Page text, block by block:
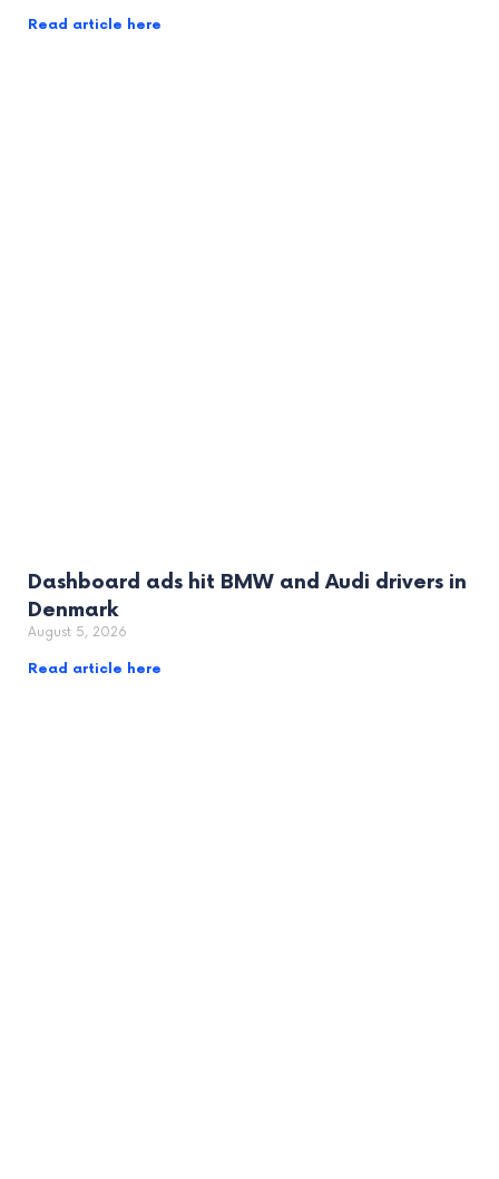
Read article here
Dashboard ads hit BMW and Audi drivers in
Denmark
August 5, 2026
Read article here